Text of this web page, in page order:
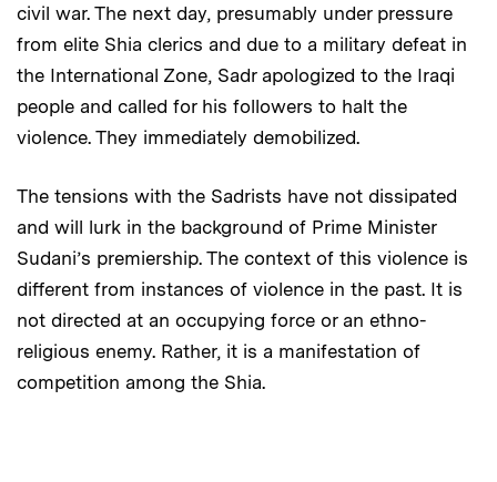
civil war. The next day, presumably under pressure
from elite Shia clerics and due to a military defeat in
the International Zone, Sadr apologized to the Iraqi
people and called for his followers to halt the
violence. They immediately demobilized.
The tensions with the Sadrists have not dissipated
and will lurk in the background of Prime Minister
Sudani’s premiership. The context of this violence is
different from instances of violence in the past. It is
not directed at an occupying force or an ethno-
religious enemy. Rather, it is a manifestation of
competition among the Shia.